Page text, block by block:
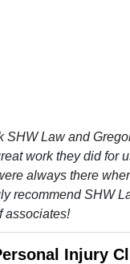
SHW Law and
work they did for
always there
recommend SHW
associates!
Injury